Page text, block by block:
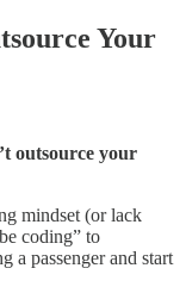
Your
outsource your
mindset (or lack
coding” to
a passenger and start